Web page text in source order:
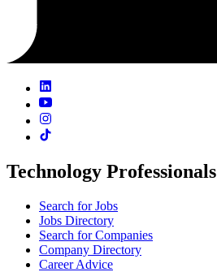
Technology Professionals
Search for Jobs
Jobs Directory
Search for Companies
Company Directory
Career Advice